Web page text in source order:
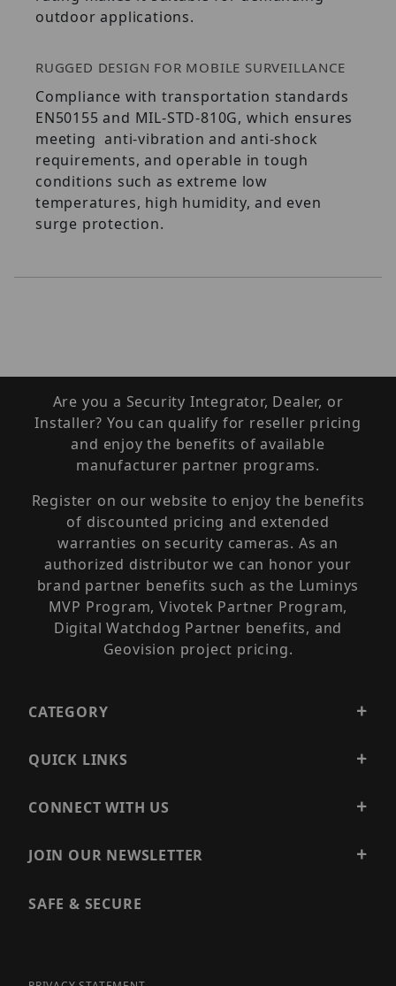
outdoor applications.
RUGGED DESIGN FOR MOBILE SURVEILLANCE
Compliance with transportation standards
EN50155 and MIL-STD-810G, which ensures
meeting anti-vibration and anti-shock
requirements, and operable in tough
conditions such as extreme low
temperatures, high humidity, and even
surge protection.
Are you a Security Integrator, Dealer, or
Installer? You can qualify for reseller pricing
and enjoy the benefits of available
manufacturer partner programs.
Register on our website to enjoy the benefits
of discounted pricing and extended
warranties on security cameras. As an
authorized distributor we can honor your
brand partner benefits such as the Luminys
MVP Program, Vivotek Partner Program,
Digital Watchdog Partner benefits, and
Geovision project pricing.
CATEGORY
QUICK LINKS
CONNECT WITH US
JOIN OUR NEWSLETTER
SAFE & SECURE